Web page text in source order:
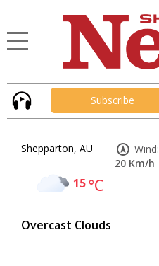
Subscribe
Shepparton, AU
15°C
Overcast Clouds
Wind:
20 Km/h